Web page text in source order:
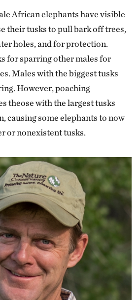
African elephants have visible
their tusks to pull bark off trees,
holes, and for protection.
for sparring other males for
Males with the biggest tusks
However, poaching
theose with the largest tusks
causing some elephants to now
or nonexistent tusks.